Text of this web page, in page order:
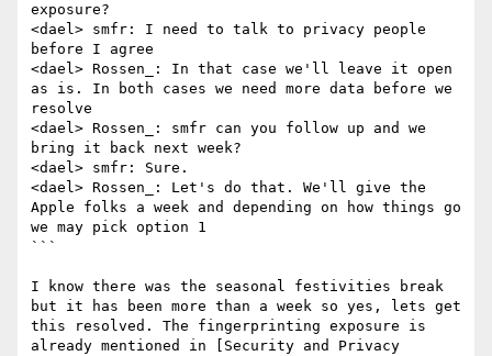
exposure?
<dael> smfr: I need to talk to privacy people
before I agree
<dael> Rossen_: In that case we'll leave it open
as is. In both cases we need more data before we
resolve
<dael> Rossen_: smfr can you follow up and we
bring it back next week?
<dael> smfr: Sure.
<dael> Rossen_: Let's do that. We'll give the
Apple folks a week and depending on how things go
we may pick option 1
```
I know there was the seasonal festivities break
but it has been more than a week so yes, lets get
this resolved. The fingerprinting exposure is
already mentioned in [Security and Privacy